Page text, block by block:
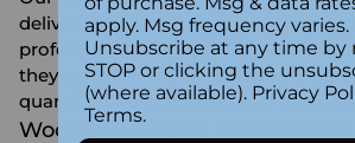
deliver a smooth writing experience
professional look — and at an
they're ideal for gifting individually or
quantity for a team, event, or
Wooden Pen Sets in a
apply. Msg frequency varies.
Unsubscribe at any time by
STOP or clicking the
(where available). Privacy
Terms.